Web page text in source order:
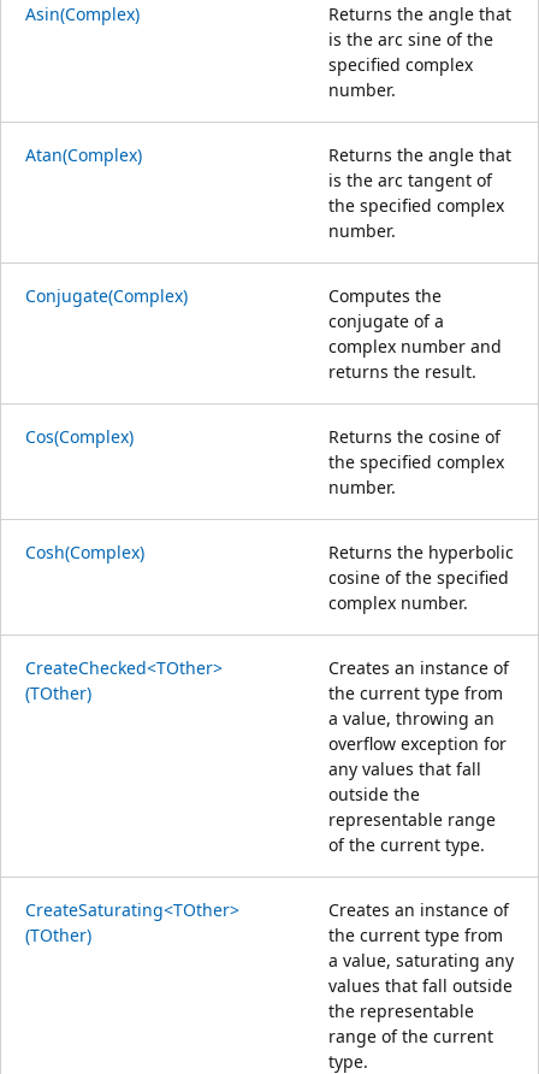
Asin(Complex)
Returns the angle that
is the arc sine of the
specified complex
number.
Atan(Complex)
Returns the angle that
is the arc tangent of
the specified complex
number.
Conjugate(Complex)
Computes the
conjugate of a
complex number and
returns the result.
Cos(Complex)
Returns the cosine of
the specified complex
number.
Cosh(Complex)
Returns the hyperbolic
cosine of the specified
complex number.
CreateChecked<TOther>
(TOther)
Creates an instance of
the current type from
a value, throwing an
overflow exception for
any values that fall
outside the
representable range
of the current type.
CreateSaturating<TOther>
(TOther)
Creates an instance of
the current type from
a value, saturating any
values that fall outside
the representable
range of the current
type.